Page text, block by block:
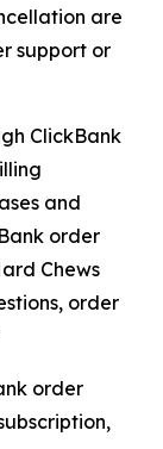
are
support or
ClickBank
and
order
Chews
order
order